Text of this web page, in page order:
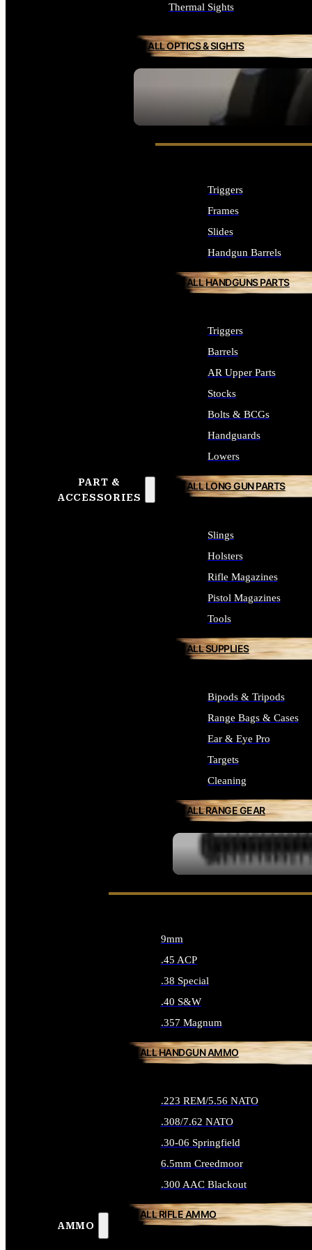
SEE ALL OPTICS & SIGHTS
Thermal Sights
ALL OPTICS & SIGHTS
PART &
ACCESSORIES
Triggers
Frames
Slides
Handgun Barrels
ALL HANDGUNS PARTS
Triggers
Barrels
AR Upper Parts
Stocks
Bolts & BCGs
Handguards
Lowers
ALL LONG GUN PARTS
Slings
Holsters
Rifle Magazines
Pistol Magazines
Tools
ALL SUPPLIES
Bipods & Tripods
Range Bags & Cases
Ear & Eye Pro
Targets
Cleaning
ALL RANGE GEAR
AMMO
9mm
.45 ACP
.38 Special
.40 S&W
.357 Magnum
ALL HANDGUN AMMO
.223 REM/5.56 NATO
.308/7.62 NATO
.30-06 Springfield
6.5mm Creedmoor
.300 AAC Blackout
ALL RIFLE AMMO